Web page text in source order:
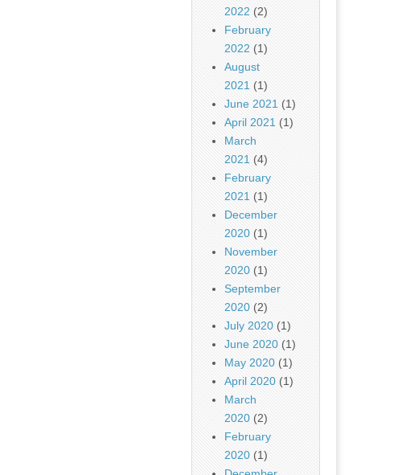
2022 (2)
February
2022 (1)
August
2021 (1)
June 2021 (1)
April 2021 (1)
March
2021 (4)
February
2021 (1)
December
2020 (1)
November
2020 (1)
September
2020 (2)
July 2020 (1)
June 2020 (1)
May 2020 (1)
April 2020 (1)
March
2020 (2)
February
2020 (1)